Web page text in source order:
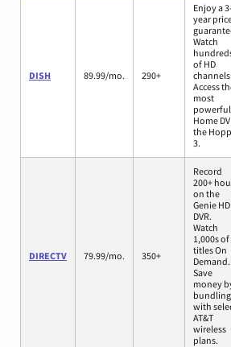
DISH 89.99/mo. 290+
Enjoy a 3-
year
Watch
of HD
channels.
Access
most
powerful
Home
the
3.
DIRECTV 79.99/mo. 350+
Record
200+
on the
Genie HD
DVR.
Watch
1,000s of
titles On
Demand.
Save
money
bundling
with
AT&T
wireless
plans.